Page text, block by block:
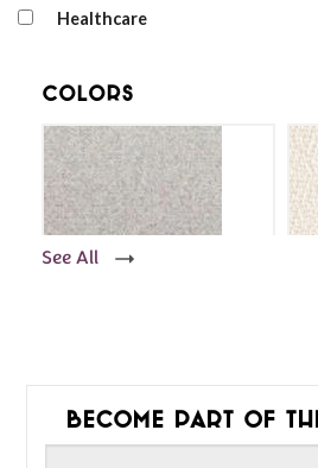
Healthcare
Colors
See All
Become part of